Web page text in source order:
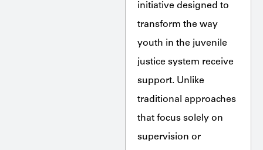
initiative designed to
transform the way
youth in the juvenile
justice system receive
support. Unlike
traditional approaches
that focus solely on
supervision or